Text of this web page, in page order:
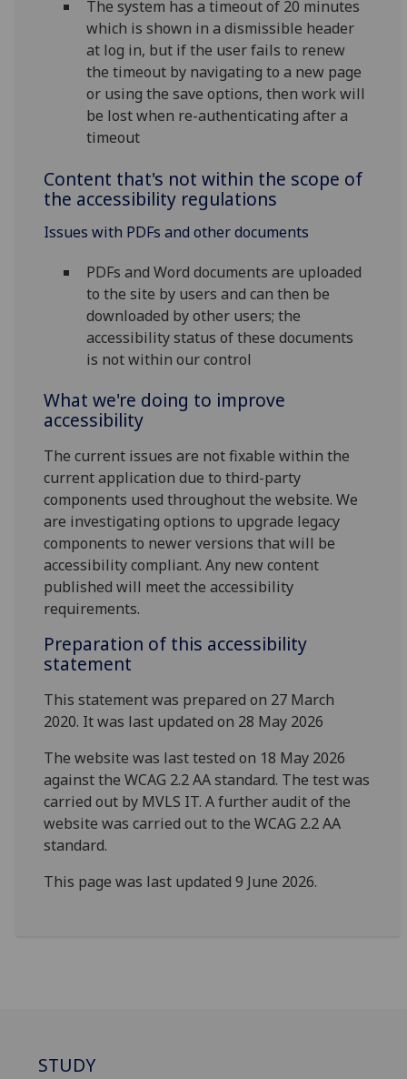
The system has a timeout of 20 minutes
which is shown in a dismissible header
at log in, but if the user fails to renew
the timeout by navigating to a new page
or using the save options, then work will
be lost when re-authenticating after a
timeout
Content that's not within the scope of
the accessibility regulations
Issues with PDFs and other documents
PDFs and Word documents are uploaded
to the site by users and can then be
downloaded by other users; the
accessibility status of these documents
is not within our control
What we're doing to improve
accessibility
The current issues are not fixable within the
current application due to third-party
components used throughout the website. We
are investigating options to upgrade legacy
components to newer versions that will be
accessibility compliant. Any new content
published will meet the accessibility
requirements.
Preparation of this accessibility
statement
This statement was prepared on 27 March
2020. It was last updated on 28 May 2026
The website was last tested on 18 May 2026
against the WCAG 2.2 AA standard. The test was
carried out by MVLS IT. A further audit of the
website was carried out to the WCAG 2.2 AA
standard.
This page was last updated 9 June 2026.
STUDY